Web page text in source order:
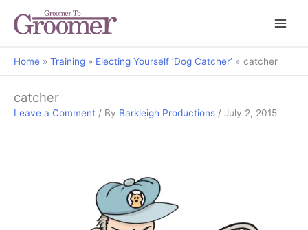
Home Training Electing Yourself ‘Dog Catcher’ catcher
catcher
Leave a Comment / By Barkleigh Productions / July 2, 2015